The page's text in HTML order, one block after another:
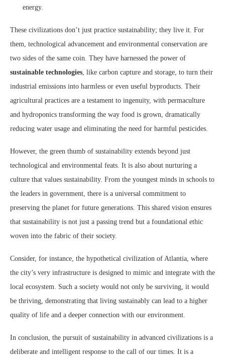
energy.
These civilizations don’t just practice sustainability; they live it. For
them, technological advancement and environmental conservation are
two sides of the same coin. They have harnessed the power of
sustainable technologies, like carbon capture and storage, to turn their
industrial emissions into harmless or even useful byproducts. Their
agricultural practices are a testament to ingenuity, with permaculture
and hydroponics transforming the way food is grown, dramatically
reducing water usage and eliminating the need for harmful pesticides.
However, the green thumb of sustainability extends beyond just
technological and environmental feats. It is also about nurturing a
culture that values sustainability. From the youngest minds in schools to
the leaders in government, there is a universal commitment to
preserving the planet for future generations. This shared vision ensures
that sustainability is not just a passing trend but a foundational ethic
woven into the fabric of their society.
Consider, for instance, the hypothetical civilization of Atlantia, where
the city’s very infrastructure is designed to mimic and integrate with the
local ecosystem. Such a society would not only be surviving, it would
be thriving, demonstrating that living sustainably can lead to a higher
quality of life and a deeper connection with our environment.
In conclusion, the pursuit of sustainability in advanced civilizations is a
deliberate and intelligent response to the call of our times. It is a